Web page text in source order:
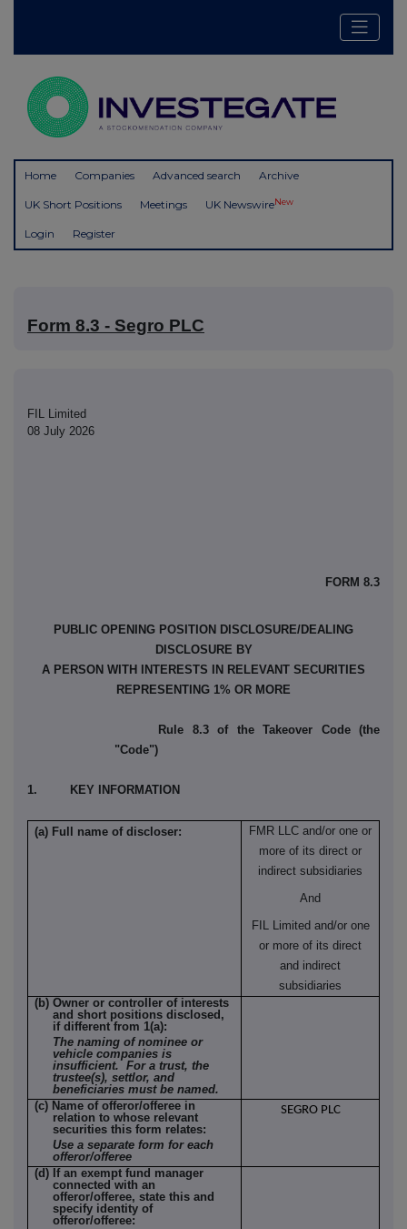
Home Companies Advanced search Archive
UK Short Positions Meetings UK NewswireNew
Login Register
Form 8.3 - Segro PLC
FIL Limited
08 July 2026
FORM 8.3
PUBLIC OPENING POSITION DISCLOSURE/DEALING
DISCLOSURE BY
A PERSON WITH INTERESTS IN RELEVANT SECURITIES
REPRESENTING 1% OR MORE
Rule 8.3 of the Takeover Code (the
"Code")
1. KEY INFORMATION
(a) Full name of discloser:
FMR LLC and/or one or
more of its direct or
indirect subsidiaries
And
FIL Limited and/or one
or more of its direct
and indirect
subsidiaries
(b) Owner or controller of interests
and short positions disclosed,
if different from 1(a):
The naming of nominee or
vehicle companies is
insufficient. For a trust, the
trustee(s), settlor, and
beneficiaries must be named.
(c) Name of offeror/offeree in
relation to whose relevant
securities this form relates:
Use a separate form for each
offeror/offeree
SEGRO PLC
(d) If an exempt fund manager
connected with an
offeror/offeree, state this and
specify identity of
offeror/offeree: